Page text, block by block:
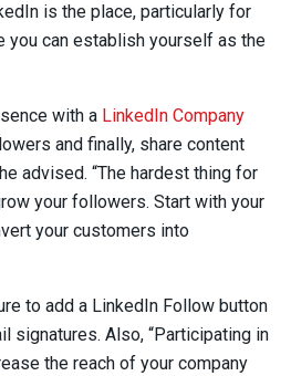
is the place, particularly for
you can establish yourself as the
with a LinkedIn Company
and finally, share content
advised. “The hardest thing for
your followers. Start with your
your customers into
to add a LinkedIn Follow button
signatures. Also, “Participating in
the reach of your company